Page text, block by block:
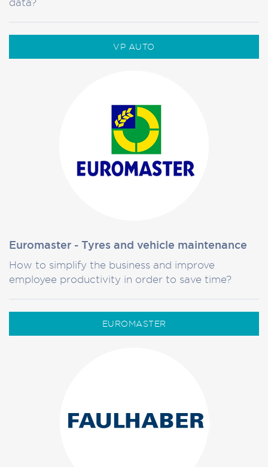
VP AUTO
Euromaster - Tyres and vehicle maintenance
How to simplify the business and improve
employee productivity in order to save time?
EUROMASTER